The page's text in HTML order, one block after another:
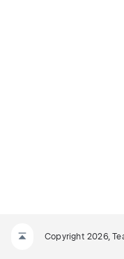
Copyright 2026,